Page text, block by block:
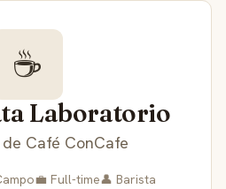
☕
Laboratorio
Café ConCafe
💼 Full-time👤 Barista